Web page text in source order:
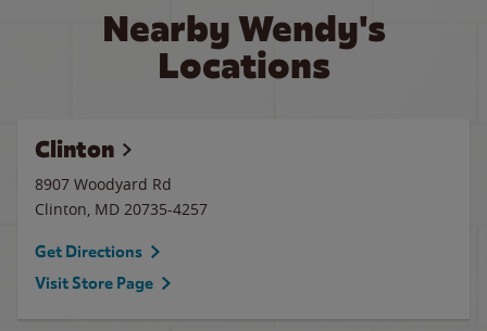
Nearby Wendy's
Locations
Clinton
8907 Woodyard Rd
Clinton, MD 20735-4257
Get Directions
Visit Store Page